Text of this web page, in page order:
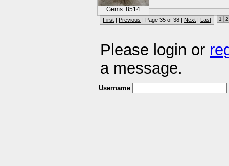
Gems: 8514
First | Previous | Page 35 of 38 | Next | Last 1 2
Please login or
a message.
Username